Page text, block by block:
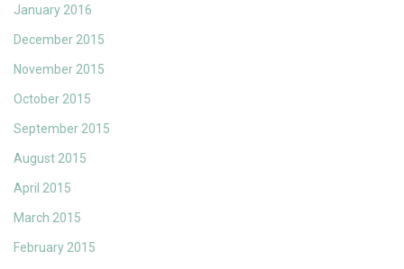
January 2016
December 2015
November 2015
October 2015
September 2015
August 2015
April 2015
March 2015
February 2015